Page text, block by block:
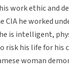
work ethic and
CIA he worked
is intelligent,
risk his life for his
woman